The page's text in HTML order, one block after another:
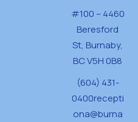
#100 – 4460
Beresford
St, Burnaby,
BC V5H 0B8
(604) 431-
0400recepti
ona@burna